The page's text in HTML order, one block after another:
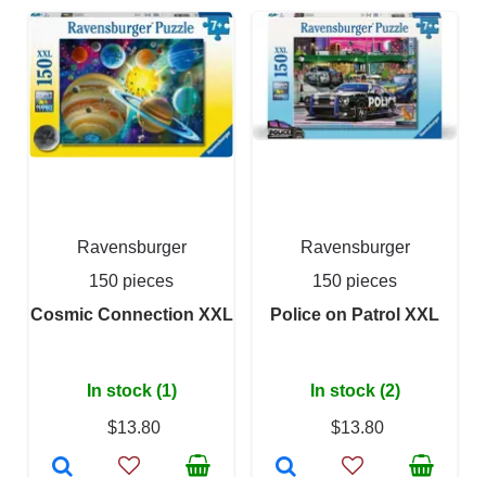
Ravensburger
150 pieces
Cosmic Connection XXL
In stock (1)
$13.80
Ravensburger
150 pieces
Police on Patrol XXL
In stock (2)
$13.80